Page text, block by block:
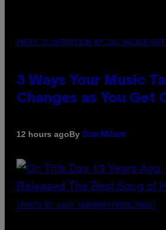
PHOTO ILLUSTRATION BY IAN WALDIE/
3 Ways Your Music
Changes as You Get
12 hours agoBy Dan Milam
(PHOTO BY GARY GERSHOFF/WIREIMAGE)